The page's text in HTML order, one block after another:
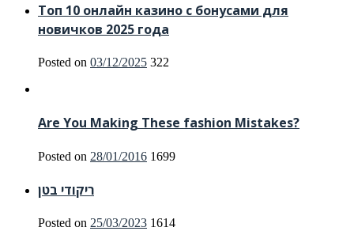
Топ 10 онлайн казино с бонусами для
новичков 2025 года
Posted on 03/12/2025 322
Are You Making These fashion Mistakes?
Posted on 28/01/2016 1699
ריקודי בטן
Posted on 25/03/2023 1614